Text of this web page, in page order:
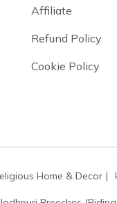
Affiliate
Refund Policy
Cookie Policy
Home & Decor